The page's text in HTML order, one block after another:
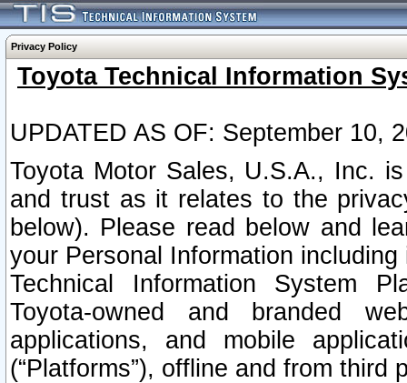
Privacy Policy
Toyota Technical Information
UPDATED AS OF: September 10,
Toyota Motor Sales, U.S.A., Inc.
and trust as it relates to the
below). Please read below and
your Personal Information
Technical Information System
Toyota-owned and branded
applications, and mobile
(“Platforms”), offline and from third